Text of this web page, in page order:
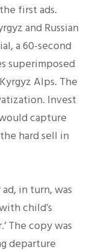
first ads.
and Russian
a 60-second
superimposed
Alps. The
Invest
capture
hard sell in
in turn, was
child’s
The copy was
departure